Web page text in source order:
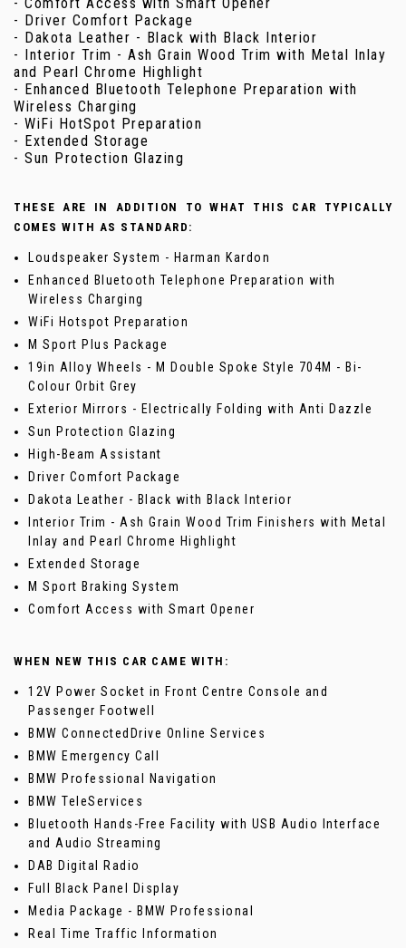
- Driver Comfort Package
- Dakota Leather - Black with Black Interior
- Interior Trim - Ash Grain Wood Trim with Metal Inlay
and Pearl Chrome Highlight
- Enhanced Bluetooth Telephone Preparation with
Wireless Charging
- WiFi HotSpot Preparation
- Extended Storage
- Sun Protection Glazing
THESE ARE IN ADDITION TO WHAT THIS CAR TYPICALLY
COMES WITH AS STANDARD:
Loudspeaker System - Harman Kardon
Enhanced Bluetooth Telephone Preparation with
Wireless Charging
WiFi Hotspot Preparation
M Sport Plus Package
19in Alloy Wheels - M Double Spoke Style 704M - Bi-
Colour Orbit Grey
Exterior Mirrors - Electrically Folding with Anti Dazzle
Sun Protection Glazing
High-Beam Assistant
Driver Comfort Package
Dakota Leather - Black with Black Interior
Interior Trim - Ash Grain Wood Trim Finishers with Metal
Inlay and Pearl Chrome Highlight
Extended Storage
M Sport Braking System
Comfort Access with Smart Opener
WHEN NEW THIS CAR CAME WITH:
12V Power Socket in Front Centre Console and
Passenger Footwell
BMW ConnectedDrive Online Services
BMW Emergency Call
BMW Professional Navigation
BMW TeleServices
Bluetooth Hands-Free Facility with USB Audio Interface
and Audio Streaming
DAB Digital Radio
Full Black Panel Display
Media Package - BMW Professional
Real Time Traffic Information